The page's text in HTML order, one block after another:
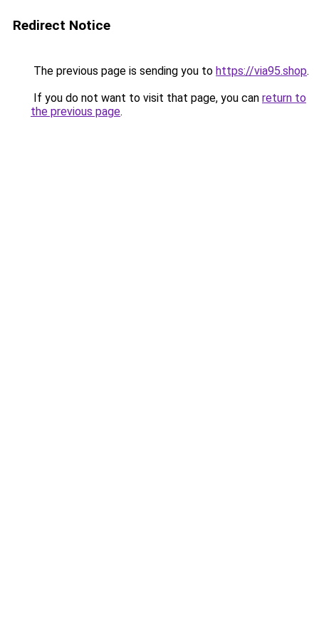
Redirect Notice
The previous page is sending you to https://via95.shop.
If you do not want to visit that page, you can return to
the previous page.